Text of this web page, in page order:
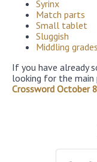
Syrinx
Match parts
Small tablet
Sluggish
Middling grades
If you have already
looking for the
Crossword October